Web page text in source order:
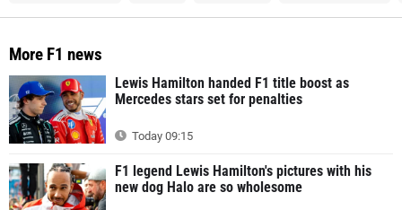
More F1 news
Lewis Hamilton handed F1 title boost as
Mercedes stars set for penalties
Today 09:15
F1 legend Lewis Hamilton's pictures with his
new dog Halo are so wholesome